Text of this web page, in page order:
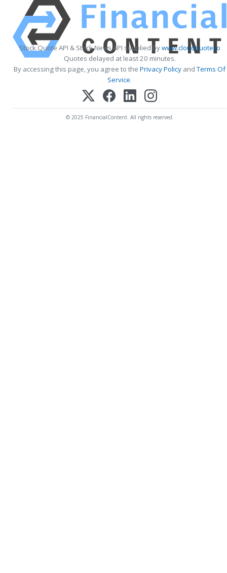
Stock Quote API & Stock News API supplied bywww.cloudquote.io
Quotes delayed at least 20 minutes.
By accessing this page, you agree to the Privacy Policy andTerms Of
Service.
© 2025 FinancialContent. All rights reserved.